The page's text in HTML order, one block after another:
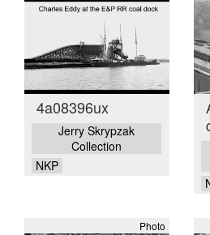
4a08396ux
Jerry Skrypzak
Collection
NKP
Photo